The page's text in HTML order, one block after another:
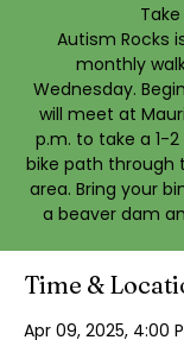
Autism Rocks
monthly
Wednesday.
will meet at
p.m. to take a 1-
bike path through
area. Bring your
Time &
Apr 09, 2025, 4:00